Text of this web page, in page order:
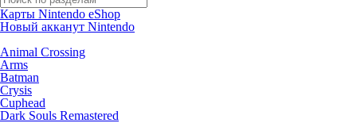
Карты Nintendo eShop
Новый акканут Nintendo
Animal Crossing
Arms
Batman
Crysis
Cuphead
Dark Souls Remastered